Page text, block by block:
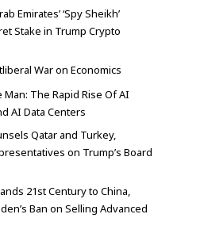
Emirates’ ‘Spy Sheikh’
Stake in Trump Crypto
War on Economics
Man: The Rapid Rise Of AI
AI Data Centers
Qatar and Turkey,
on Trump’s Board
21st Century to China,
Ban on Selling Advanced